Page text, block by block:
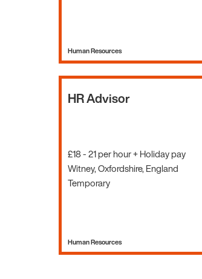
Human Resources
HR Advisor
£18 - 21 per hour + Holiday pay
Witney, Oxfordshire, England
Temporary
Human Resources